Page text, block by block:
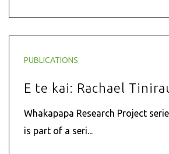
PUBLICATIONS
E te kai: Rachael
Whakapapa Research Project
is part of a seri...